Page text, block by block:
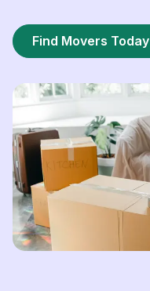
Find Movers Today